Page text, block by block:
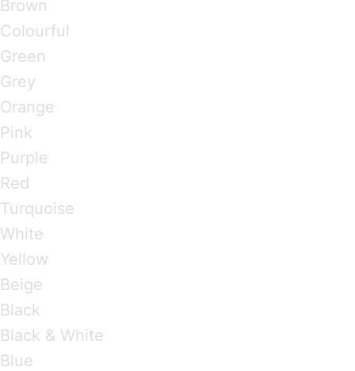
Brown
Colourful
Green
Grey
Orange
Pink
Purple
Red
Turquoise
White
Yellow
Beige
Black
Black & White
Blue